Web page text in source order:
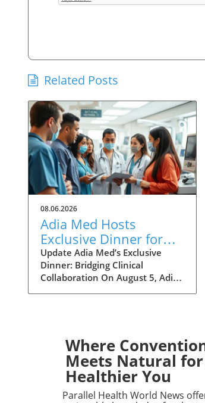
Related Posts
08.06.2026
Adia Med Hosts
Exclusive Dinner for
Physicians to Discuss
Clinical Studies and
Collaborations
Update Adia Med’s Exclusive
Dinner: Bridging Clinical
Collaboration On August 5, Adia
collaboration opportunities. This
event aims to foster a vibrant
discussion among healthcare
professionals, highlighting the
potential for clinical
Where
Meets Natural
Healthier You
Parallel Health World News